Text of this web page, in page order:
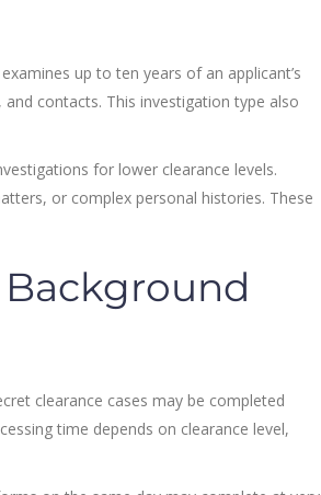
up to ten years of an applicant’s
contacts. This investigation type also
for lower clearance levels.
or complex personal histories. These
clearance cases may be completed
time depends on clearance level,